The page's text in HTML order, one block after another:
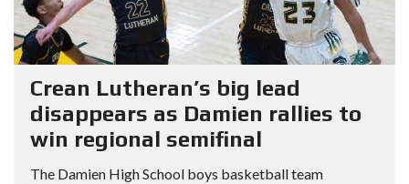
Crean Lutheran’s big lead
disappears as Damien rallies to
win regional semifinal
The Damien High School boys basketball team